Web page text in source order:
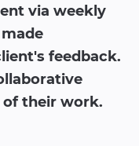
via weekly
feedback.
their work.